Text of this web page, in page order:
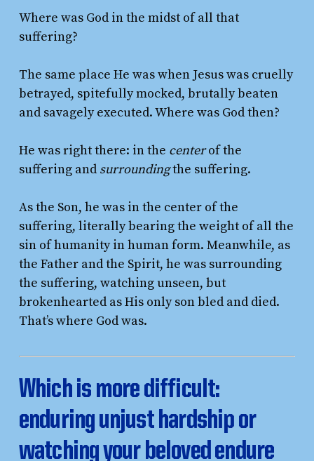
Where was God in the midst of all that
suffering?
The same place He was when Jesus was cruelly
betrayed, spitefully mocked, brutally beaten
and savagely executed. Where was God then?
He was right there: in the centerof the
suffering and surroundingthe suffering.
As the Son, he was in the center of the
suffering, literally bearing the weight of all the
sin of humanity in human form. Meanwhile, as
the Father and the Spirit, he was surrounding
the suffering, watching unseen, but
brokenhearted as His only son bled and died.
That’s where God was.
Which is more difficult:
enduring unjust hardship or
watching your beloved endure